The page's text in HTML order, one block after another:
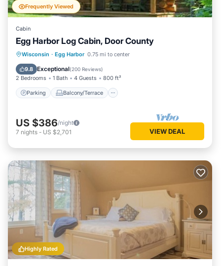
Frequently Viewed
Cabin
Egg Harbor Log Cabin, Door County
Wisconsin · Egg Harbor 0.75 mi to center
9.8 Exceptional(200 Reviews)
2 Bedrooms 1 Bath 4 Guests 800 ft²
Parking Balcony/Terrace
Parking Balcony/Terrace
Air Conditioner
US $386/night
7 nights - US $2,701 VIEW DEAL
Highly Rated